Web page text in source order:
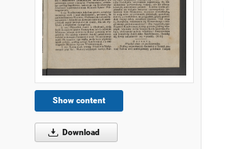
Show content
Download